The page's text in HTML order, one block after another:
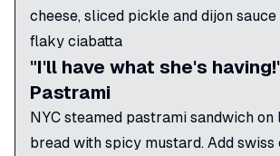
cheese, sliced pickle and dijon
flaky ciabatta
"I'll have what she's
Pastrami
NYC steamed pastrami sandwich
bread with spicy mustard. Add swiss